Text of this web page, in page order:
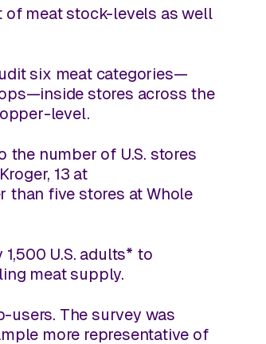
of meat stock-levels as well
six meat categories—
stores across the
level.
number of U.S. stores
13 at
than five stores at Whole
U.S. adults* to
meat supply.
users. The survey was
more representative of